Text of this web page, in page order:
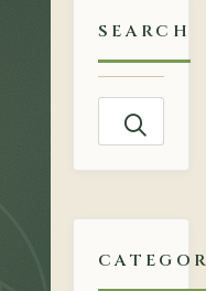
SEARCH
Search
for: